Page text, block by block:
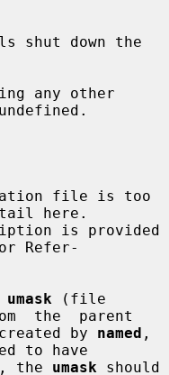
file is too
here.
Refer-
umask (file
the  parent
created by
named ,
to have
the
umask should